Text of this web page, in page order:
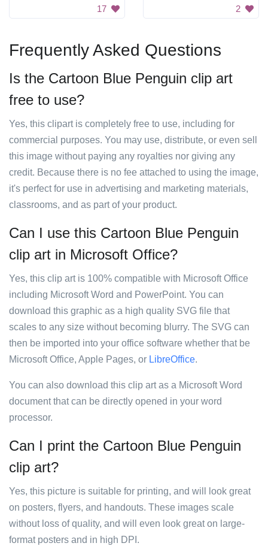
17 2
Frequently Asked Questions
Is the Cartoon Blue Penguin clip art
free to use?
Yes, this clipart is completely free to use, including for
commercial purposes. You may use, distribute, or even sell
this image without paying any royalties nor giving any
credit. Because there is no fee attached to using the image,
it's perfect for use in advertising and marketing materials,
classrooms, and as part of your product.
Can I use this Cartoon Blue Penguin
clip art in Microsoft Office?
Yes, this clip art is 100% compatible with Microsoft Office
including Microsoft Word and PowerPoint. You can
download this graphic as a high quality SVG file that
scales to any size without becoming blurry. The SVG can
then be imported into your office software whether that be
Microsoft Office, Apple Pages, or LibreOffice.
You can also download this clip art as a Microsoft Word
document that can be directly opened in your word
processor.
Can I print the Cartoon Blue Penguin
clip art?
Yes, this picture is suitable for printing, and will look great
on posters, flyers, and handouts. These images scale
without loss of quality, and will even look great on large-
format posters and in high DPI.